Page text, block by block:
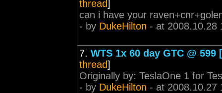
thread]
can i have your
- by DukeHilton - at 2008.10.28
7. WTS 1x 60 day GTC @
thread]
Originally by: TeslaOne 1 for
- by DukeHilton - at 2008.10.27